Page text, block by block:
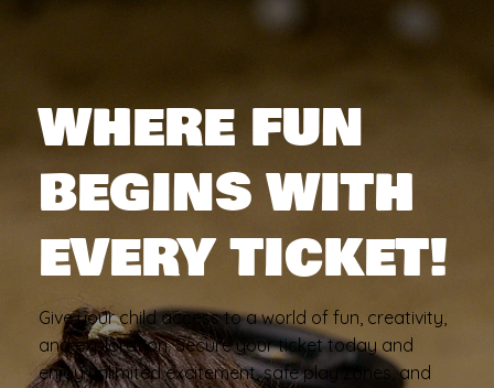
WHERE FUN
BEGINS WITH
EVERY TICKET!
Give your child access to a world of fun, creativity,
and exploration. Secure your ticket today and
enjoy unlimited excitement, safe play zones, and